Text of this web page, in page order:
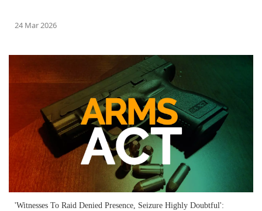
24 Mar 2026
'Witnesses To Raid Denied Presence, Seizure Highly Doubtful':